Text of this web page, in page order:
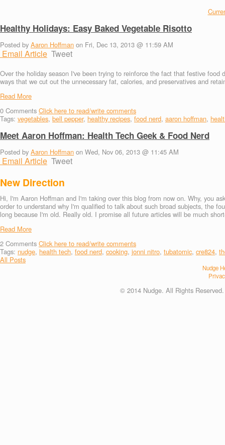
Healthy Holidays: Easy Baked Vegetable Risotto
Posted by Aaron Hoffman on Fri, Dec 13, 2013 @ 11:59 AM
Email Article Tweet
Over the holiday season I've been trying to reinforce the fact that festive
ways that we cut out the unnecessary fat, calories, and preservatives and
Read More
0 Comments Click here to read/write comments
Tags: vegetables, bell pepper, healthy recipes, food nerd, aaron hoffman,
Meet Aaron Hoffman: Health Tech Geek & Food Nerd
Posted by Aaron Hoffman on Wed, Nov 06, 2013 @ 11:45 AM
Email Article Tweet
New Direction
Hi, I'm Aaron Hoffman and I'm taking over this blog from now on. Why, you
order to understand why I'm qualified to talk about such broad subjects, the
long because I'm old. Really old. I promise all future articles will be much
Read More
2 Comments Click here to read/write comments
Tags: nudge, health tech, food nerd, cooking, jonni nitro, tubatomic, cre824,
All Posts
Nudge
© 2014 Nudge. All Rights